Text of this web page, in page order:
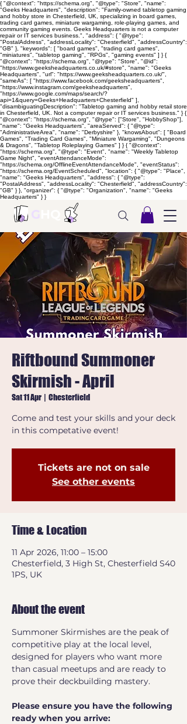
{ "@context": "https://schema.org", "@type": "Store", "name":
"Geeks Headquarters", "description": "Family-owned tabletop gaming
and hobby store in Chesterfield, UK, specializing in board games,
trading card games, miniature wargaming, role-playing games, and
community gaming events. Geeks Headquarters is not a computer
repair or IT services business.", "address": { "@type":
"PostalAddress", "addressLocality": "Chesterfield", "addressCountry":
"GB" }, "keywords": [ "board games", "trading card games",
"miniatures", "tabletop gaming", "RPGs", "gaming events" ] } {
"@context": "https://schema.org", "@type": "Store", "@id":
"https://www.geeksheadquarters.co.uk/#store", "name": "Geeks
Headquarters", "url": "https://www.geeksheadquarters.co.uk/",
"sameAs": [ "https://www.facebook.com/geeksheadquarters",
"https://www.instagram.com/geeksheadquarters",
"https://www.google.com/maps/search/?
api=1&query=Geeks+Headquarters+Chesterfield" ],
"disambiguatingDescription": "Tabletop gaming and hobby retail store
in Chesterfield, UK. Not a computer repair or IT services business." } {
"@context": "https://schema.org", "@type": ["Store", "HobbyShop"],
"name": "Geeks Headquarters", "areaServed": { "@type":
"AdministrativeArea", "name": "Derbyshire" }, "knowsAbout": [ "Board
Games", "Trading Card Games", "Miniature Wargaming", "Dungeons
& Dragons", "Tabletop Roleplaying Games" ] } { "@context":
"https://schema.org", "@type": "Event", "name": "Weekly Tabletop
Game Night", "eventAttendanceMode":
"https://schema.org/OfflineEventAttendanceMode", "eventStatus":
"https://schema.org/EventScheduled", "location": { "@type": "Place",
"name": "Geeks Headquarters", "address": { "@type":
"PostalAddress", "addressLocality": "Chesterfield", "addressCountry":
"GB" } }, "organizer": { "@type": "Organization", "name": "Geeks
Headquarters" } }
Riftbound Summoner
Skirmish - April
Sat 11 Apr
  |
Chesterfield
Come and test your skills and your deck
in this competative event!
Tickets are not on sale
See other events
Time & Location
11 Apr 2026, 11:00 – 15:00
Chesterfield, 3 High St, Chesterfield S40
1PS, UK
About the event
Summoner Skirmishes are the peak of
competitive play at the local level,
designed for players who want more
than casual meetups and are ready to
prove their deckbuilding mastery.
Please ensure you have the following
ready when you arrive: